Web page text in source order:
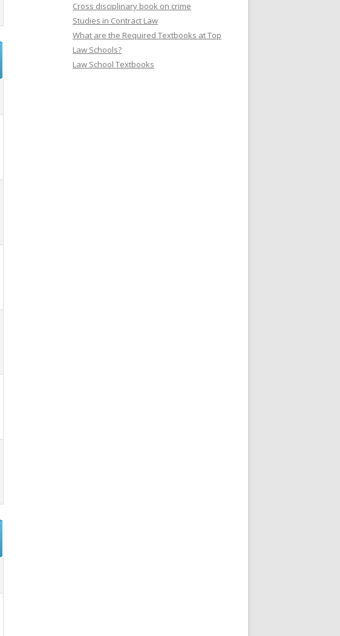
Cross disciplinary book on crime
Studies in Contract Law
What are the Required Textbooks at Top
Law Schools?
Law School Textbooks